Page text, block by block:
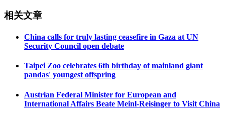
相关文章
China calls for truly lasting ceasefire in Gaza at UN
Security Council open debate
Taipei Zoo celebrates 6th birthday of mainland giant
pandas' youngest offspring
Austrian Federal Minister for European and
International Affairs Beate Meinl-Reisinger to Visit China